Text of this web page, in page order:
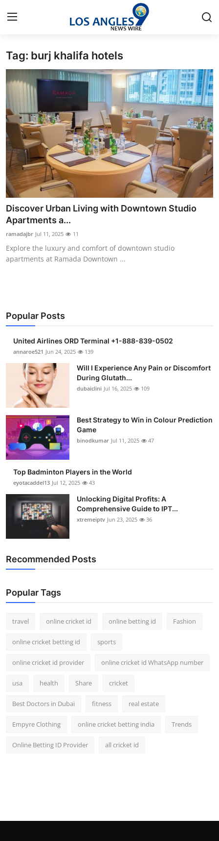
Home
Press Release
Contact
Privacy Policy
About
News Network
Health
Submit Press Release
Guest Posting
Business
Finance
Tech
Real Estate
General
Support Number
How To
Top 10
Tag: burj khalifa hotels
Discover Urban Living with Downtown Studio
Apartments a...
ramadajbr Jul 11, 2025 11
Explore the luxury and comfort of downtown studio
apartments at Ramada Downtown ...
Popular Posts
United Airlines ORD Terminal +1-888-839-0502
annaroe521 Jun 24, 2025 139
Will I Experience Any Pain or Discomfort
During Glutath...
dubaiclini Jul 16, 2025 109
Best Strategy to Win in Colour Prediction
Game
binodkumar Jul 11, 2025 47
Top Badminton Players in the World
eyotacaddel13 Jul 12, 2025 43
Unlocking Digital Profits: A
Comprehensive Guide to IPT...
xtremeiptv Jun 23, 2025 36
Recommended Posts
Popular Tags
travel online cricket id online betting id Fashion
online cricket betting id sports
online cricket id provider online cricket id WhatsApp number
usa health Share cricket
Best Doctors in Dubai fitness real estate
Empyre Clothing online cricket betting india Trends
Online Betting ID Provider all cricket id